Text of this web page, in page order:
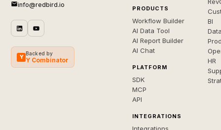
info@redbird.io
Y
Backed by
Y Combinator
PRODUCTS
Workflow Builder
AI Data Tool
AI Report Builder
AI Chat
PLATFORM
SDK
MCP
API
INTEGRATIONS
BI
HR